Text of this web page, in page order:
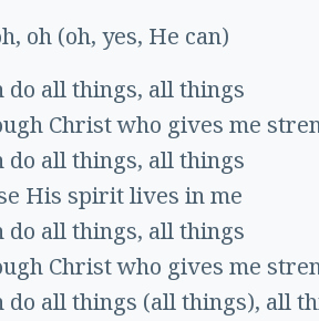
oh (oh, yes, He can)
do all things, all things
Christ who gives me
do all things, all things
His spirit lives in me
do all things, all things
Christ who gives me
do all things (all things), all